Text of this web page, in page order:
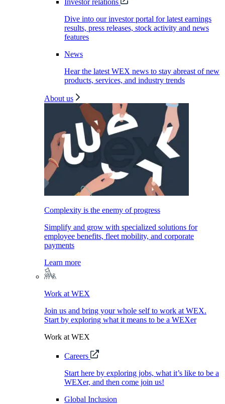
Investor relations
Dive into our investor portal for latest earnings
results, press releases, stock activity and news
features
News
Hear the latest WEX news to stay abreast of new
products, services, and industry trends
About us
Complexity is the enemy of progress
Simplify and grow with specialized solutions for
employee benefits, fleet mobility, and corporate
payments
Learn more
Work at WEX
Join us and bring your whole self to work at WEX.
Start by exploring what it means to be a WEXer
Work at WEX
Careers
Start here by exploring jobs, what it’s like to be a
WEXer, and then come join us!
Global Inclusion